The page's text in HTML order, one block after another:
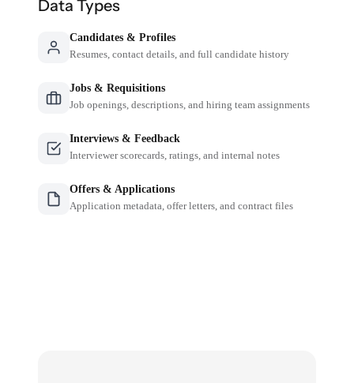
Data Types
Candidates & Profiles
Resumes, contact details, and full candidate history
Jobs & Requisitions
Job openings, descriptions, and hiring team assignments
Interviews & Feedback
Interviewer scorecards, ratings, and internal notes
Offers & Applications
Application metadata, offer letters, and contract files